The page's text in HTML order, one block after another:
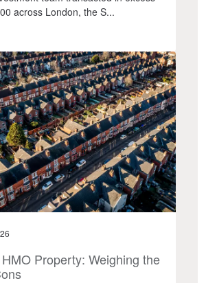
across London, the S...
Property: Weighing the